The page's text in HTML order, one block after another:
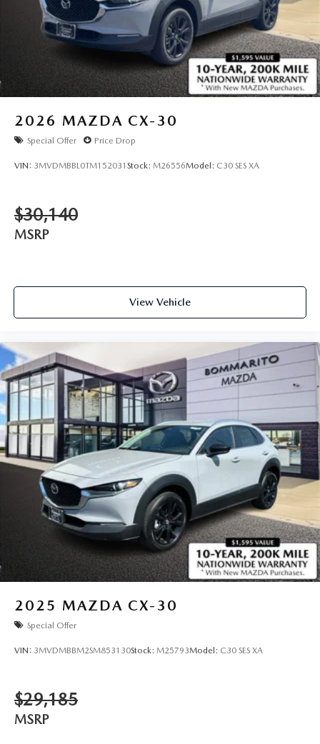
2026 MAZDA CX-30
Special Offer Price Drop
VIN: 3MVDMBBL0TM152031 Stock: M26556Model: C30 SES XA
$30,140
MSRP
View Vehicle
2025 MAZDA CX-30
Special Offer
VIN: 3MVDMBBM2SM853130Stock: M25793Model: C30 SES XA
$29,185
MSRP